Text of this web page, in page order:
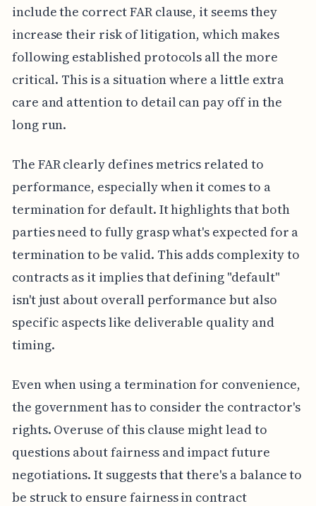
include the correct FAR clause, it seems they
increase their risk of litigation, which makes
following established protocols all the more
critical. This is a situation where a little extra
care and attention to detail can pay off in the
long run.
The FAR clearly defines metrics related to
performance, especially when it comes to a
termination for default. It highlights that both
parties need to fully grasp what's expected for a
termination to be valid. This adds complexity to
contracts as it implies that defining "default"
isn't just about overall performance but also
specific aspects like deliverable quality and
timing.
Even when using a termination for convenience,
the government has to consider the contractor's
rights. Overuse of this clause might lead to
questions about fairness and impact future
negotiations. It suggests that there's a balance to
be struck to ensure fairness in contract